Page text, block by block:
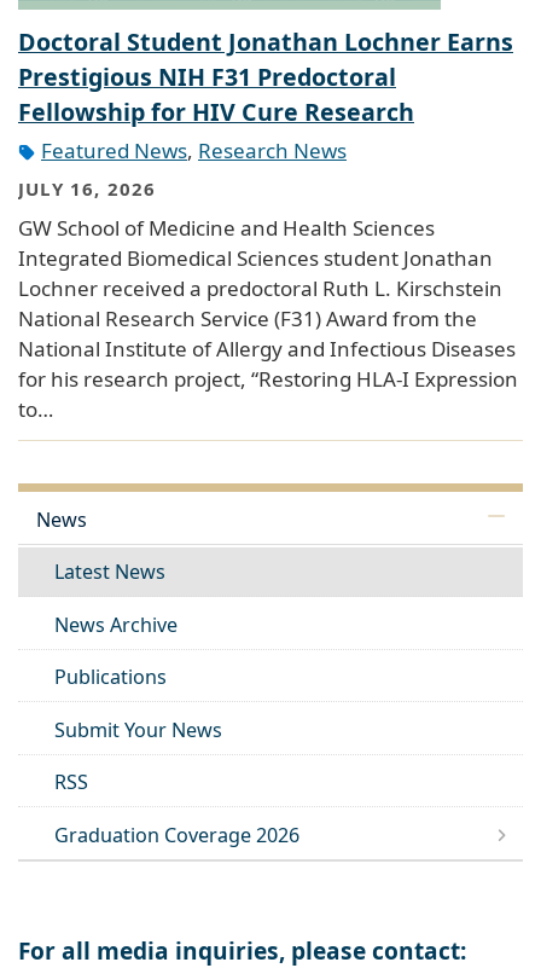
Doctoral Student Jonathan Lochner Earns
Prestigious NIH F31 Predoctoral
Fellowship for HIV Cure Research
Featured News, Research News
JULY 16, 2026
GW School of Medicine and Health Sciences
Integrated Biomedical Sciences student Jonathan
Lochner received a predoctoral Ruth L. Kirschstein
National Research Service (F31) Award from the
National Institute of Allergy and Infectious Diseases
for his research project, “Restoring HLA-I Expression
to…
News
Latest News
News Archive
Publications
Submit Your News
RSS
Graduation Coverage 2026
For all media inquiries, please contact: